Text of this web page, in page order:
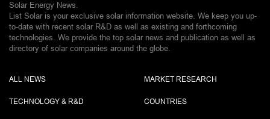
Solar Energy News.
List Solar is your exclusive solar information website. We keep you up-
to-date with recent solar R&D as well as existing and forthcoming
technologies. We provide the top solar news and publication as well as
directory of solar companies around the globe.
ALL NEWS
TECHNOLOGY & R&D
MARKET RESEARCH
COUNTRIES